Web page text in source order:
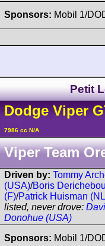
Sponsors: Mobil 1/
Petit
Dodge Viper
7986 cc N/A
Viper Team
Driven by: Tommy
(USA)/Boris
(F)/Patrick Huisman
listed, never drove:
Donohue (USA)
Sponsors: Mobil 1/